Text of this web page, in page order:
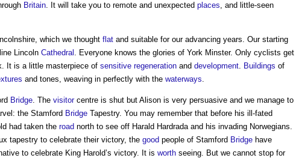
Britain. It will take you to remote and unexpected places, and little-seen
which we thought flat and suitable for our advancing years. Our starting
Lincoln Cathedral . Everyone knows the glories of York Minster. Only cyclists get
It is a little masterpiece of sensitive regeneration and development. Buildings of
and tones, weaving in perfectly with the waterways.
Bridge. The visitorcentre is shut but Alison is very persuasive and we manage to
the Stamford Bridge Tapestry. You may remember that before his ill-fated
had taken the road north to see off Harald Hardrada and his invading Norwegians.
tapestry to celebrate their victory, the good people of Stamford Bridge have
to celebrate King Harold’s victory. It is worth seeing. But we cannot stop for